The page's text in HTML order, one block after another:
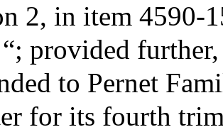
2, in item 4590-
provided
to Pernet
for its fourth